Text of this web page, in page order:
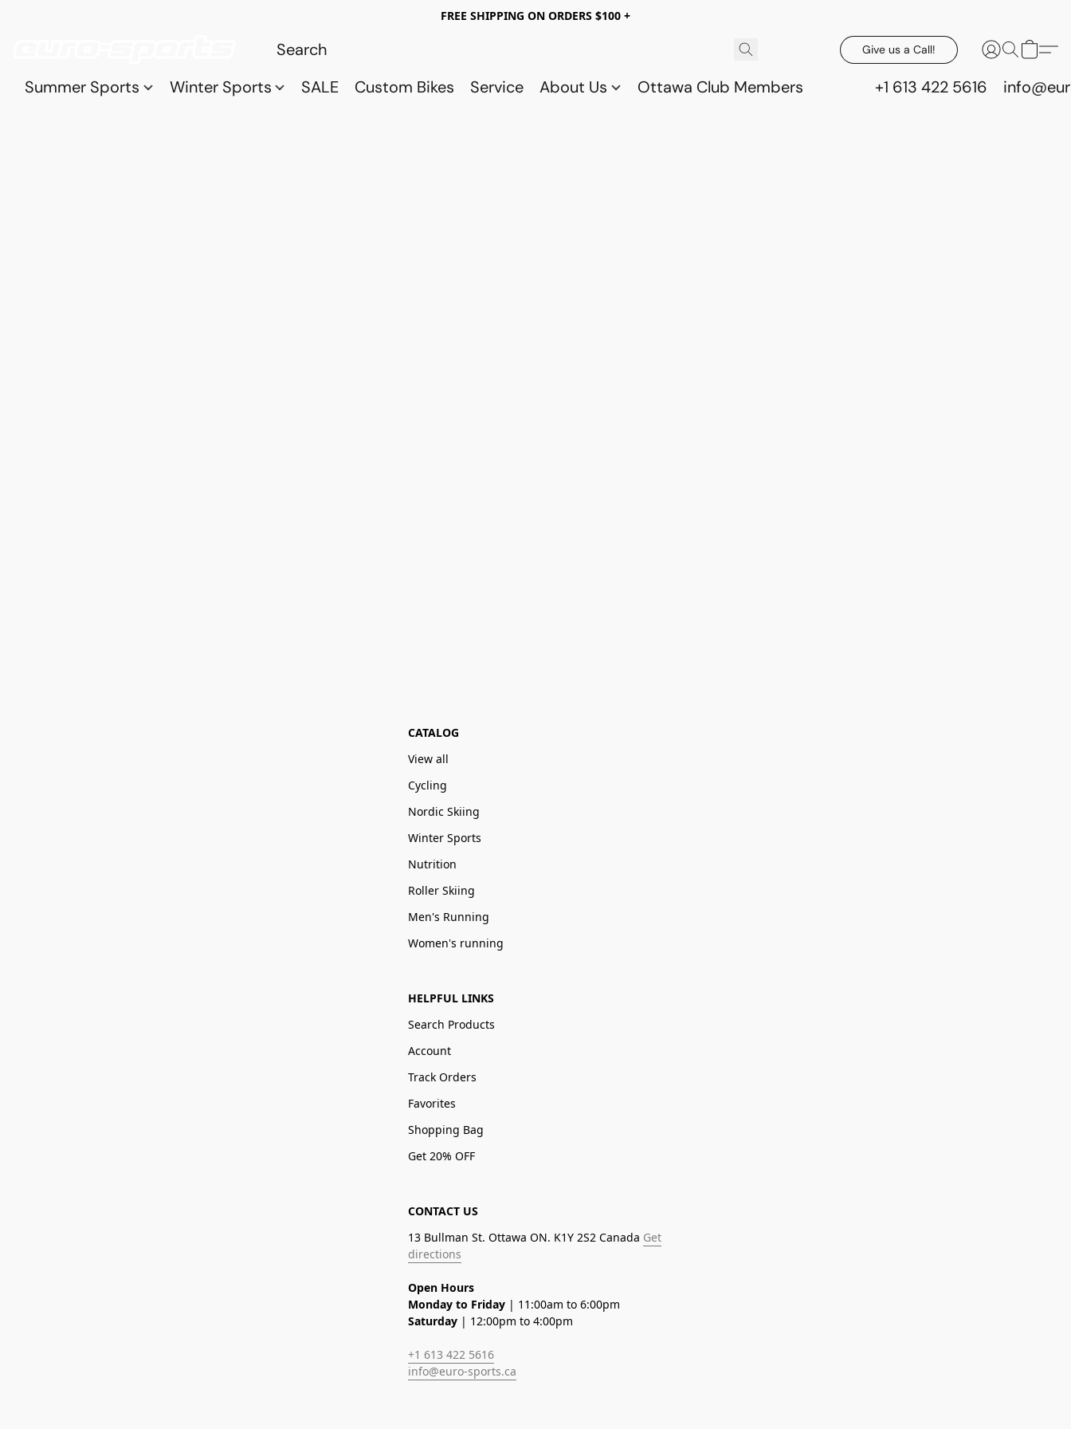
FREE SHIPPING ON ORDERS $100 +
Give us a Call!
Summer Sports Winter Sports SALE Custom Bikes Service About Us Ottawa Club Members +1 613 422 5616
CATALOG
View all
Cycling
Nordic Skiing
Winter Sports
Nutrition
Roller Skiing
Men's Running
Women's running
HELPFUL LINKS
Search Products
Account
Track Orders
Favorites
Shopping Bag
Get 20% OFF
CONTACT US
13 Bullman St. Ottawa ON. K1Y 2S2 Canada Get
directions
Open Hours
Monday to Friday | 11:00am to 6:00pm
Saturday | 12:00pm to 4:00pm
+1 613 422 5616
info@euro-sports.ca